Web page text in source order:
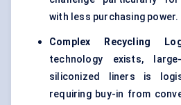
with less purchasing power.
Complex Recycling
technology exists,
siliconized liners is
requiring buy-in from